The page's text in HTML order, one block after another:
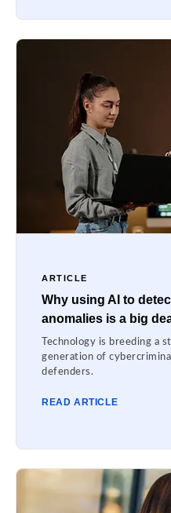
ARTICLE
Why using AI to
anomalies is a big
Technology is breeding a
generation of
defenders.
READ ARTICLE